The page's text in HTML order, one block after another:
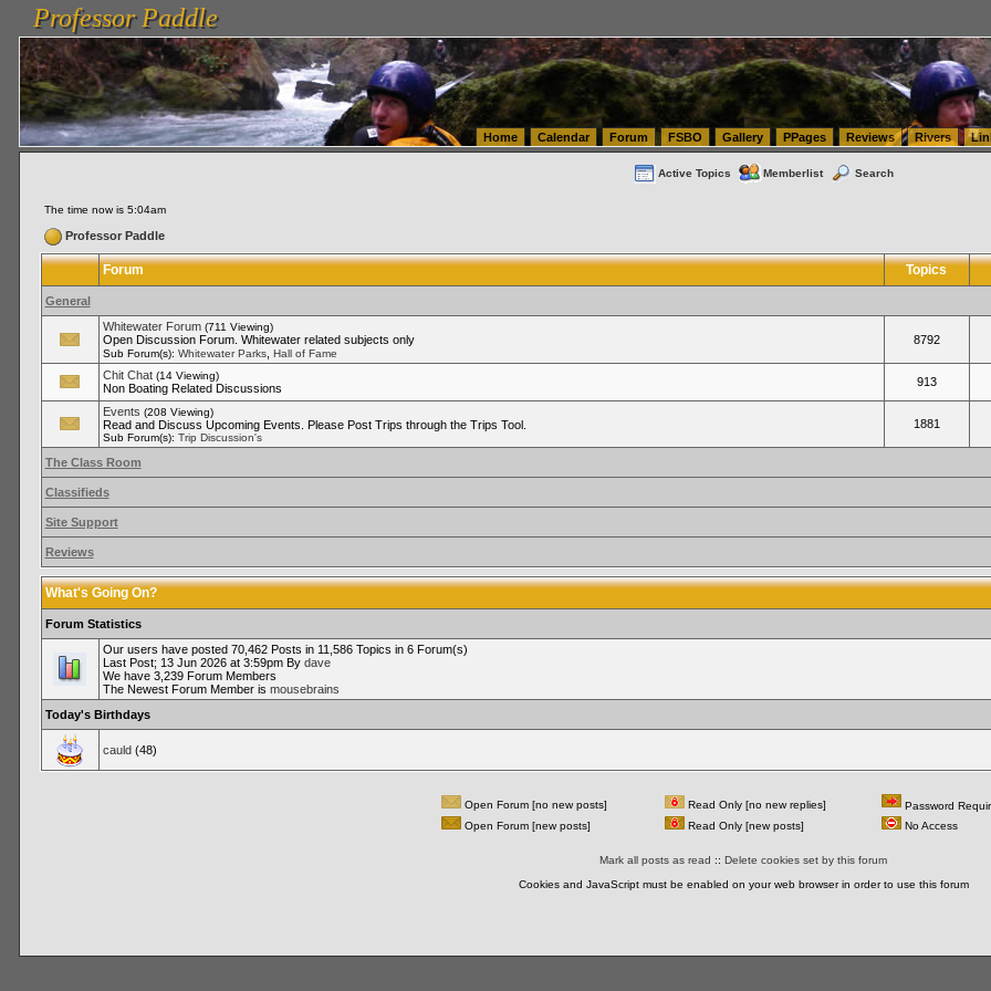
vanlinelogistics.com Seattle Washington (WA) Warehousing & Order Fulfillment
FulfillmentProfessor Paddle
Professor Paddle
Home Calendar Forum FSBO Gallery PPages Reviews Rivers
Active Topics Memberlist Search
The time now is 5:04am
Professor Paddle
Forum Topics
General
Whitewater Forum (711 Viewing)
Open Discussion Forum. Whitewater related subjects only
Sub Forum(s): Whitewater Parks, Hall of Fame
8792
Chit Chat (14 Viewing)
Non Boating Related Discussions 913
Events (208 Viewing)
Read and Discuss Upcoming Events. Please Post Trips through the Trips Tool.
Sub Forum(s): Trip Discussion's
1881
The Class Room
Classifieds
Site Support
Reviews
What's Going On?
Forum Statistics
Our users have posted 70,462 Posts in 11,586 Topics in 6 Forum(s)
Last Post; 13 Jun 2026 at 3:59pm By dave
We have 3,239 Forum Members
The Newest Forum Member is mousebrains
Today's Birthdays
cauld(48)
Open Forum [no new posts] Read Only [no new replies]
Password
Open Forum [new posts]
Read Only [new posts] No Access
Mark all posts as read :: Delete cookies set by this forum
Cookies and JavaScript must be enabled on your web browser in order to use this forum